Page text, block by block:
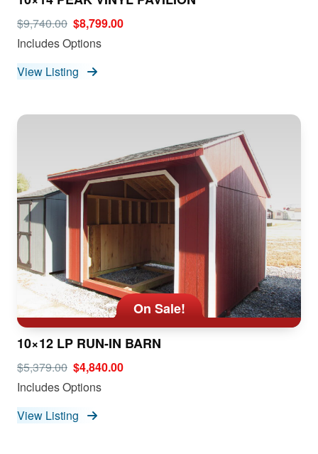
$9,740.00 $8,799.00
Includes Options
View Listing
On Sale!
10×12 LP RUN-IN BARN
$5,379.00 $4,840.00
Includes Options
View Listing